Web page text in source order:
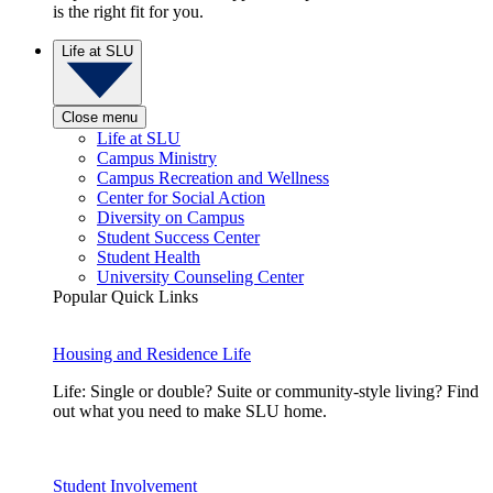
is the right fit for you.
Life at SLU
Close menu
Life at SLU
Campus Ministry
Campus Recreation and Wellness
Center for Social Action
Diversity on Campus
Student Success Center
Student Health
University Counseling Center
Popular Quick Links
Housing and Residence Life
Life: Single or double? Suite or community-style living? Find
out what you need to make SLU home.
Student Involvement